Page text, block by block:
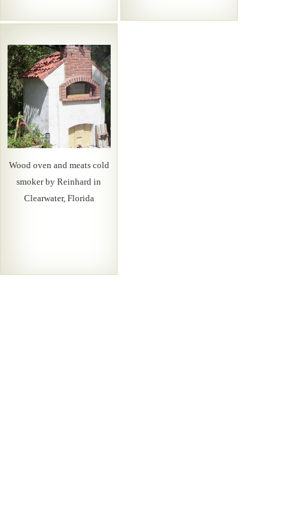
Wood oven and meats cold
smoker by Reinhard in
Clearwater, Florida